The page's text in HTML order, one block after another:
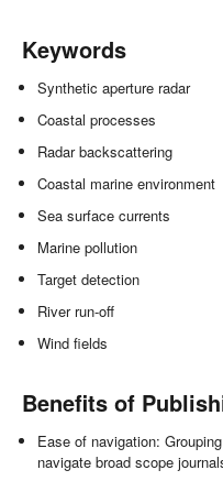
Keywords
Synthetic aperture radar
Coastal processes
Radar backscattering
Coastal marine environment
Sea surface currents
Marine pollution
Target detection
River run-off
Wind fields
Benefits of
Ease of navigation:
navigate broad scope